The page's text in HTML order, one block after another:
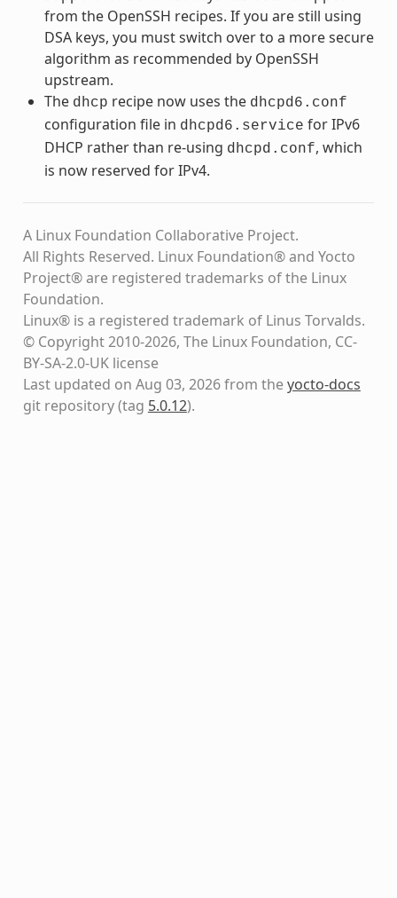
from the OpenSSH recipes. If you are still using
DSA keys, you must switch over to a more secure
algorithm as recommended by OpenSSH
upstream.
The dhcp recipe now uses the dhcpd6.conf
configuration file in dhcpd6.service for IPv6
DHCP rather than re-using dhcpd.conf, which
is now reserved for IPv4.
A Linux Foundation Collaborative Project.
All Rights Reserved. Linux Foundation® and Yocto
Project® are registered trademarks of the Linux
Foundation.
Linux® is a registered trademark of Linus Torvalds.
© Copyright 2010-2026, The Linux Foundation, CC-
BY-SA-2.0-UK license
Last updated on Aug 03, 2026 from theyocto-docs
git repository(tag 5.0.12).